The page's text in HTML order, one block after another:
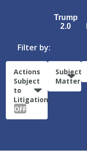
Trump
2.0
Filter by:
Actions
Subject
to
Litigation:
OFF
Subject
Matter